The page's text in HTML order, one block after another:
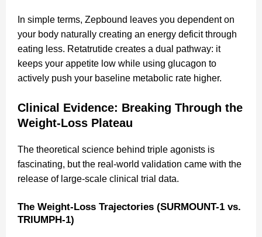
In simple terms, Zepbound leaves you dependent on
your body naturally creating an energy deficit through
eating less. Retatrutide creates a dual pathway: it
keeps your appetite low while using glucagon to
actively push your baseline metabolic rate higher.
Clinical Evidence: Breaking Through the
Weight-Loss Plateau
The theoretical science behind triple agonists is
fascinating, but the real-world validation came with the
release of large-scale clinical trial data.
The Weight-Loss Trajectories (SURMOUNT-1 vs.
TRIUMPH-1)